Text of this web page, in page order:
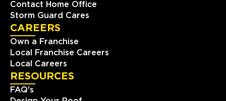
Contact Home Office
Storm Guard Cares
CAREERS
Own a Franchise
Local Franchise Careers
Local Careers
RESOURCES
FAQ's